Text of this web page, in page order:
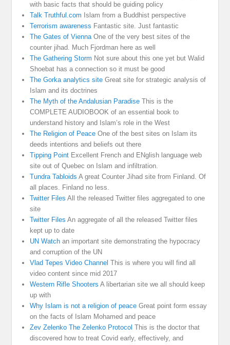
with basic facts that should be guiding policy
Talk Truthful.com Islam from a Buddhist perspective
Terrorism awareness Fantastic site. Just fantastic
The Gates of ViennaOne of the very best sites of the
counter jihad. Much Fjordman here as well
The Gathering Storm Not sure about this one yet but Walid
Shoebat has a connection so it must be good
The Gorka analytics site Great site for strategic analysis of
Islam and its doctrines
The Myth of the Andalusian Paradise This is the
COMPLETE AUDIOBOOK of an essential book to
understand history and Islam’s role in the West
The Religion of Peace One of the best sites on Islam its
deeds intentions and beliefs out there
Tipping Point Excellent French and ENglish language web
site out of Quebec on Islam and infiltration.
Tundra Tabloids A great Counter Jihad site from Finland. Of
all places. Finland no less.
Twitter Files All the released Twitter files aggregated to one
site
Twitter Files An aggregate of all the released Twitter files
kept up to date
UN Watch an important site demonstrating the hypocracy
and corruption of the UN
Vlad Tepes Video Channel This is where you will find all
video content since mid 2017
Western Rifle Shooters A libertarian site we all should keep
up with
Why Islam is not a religion of peace Great point form essay
on the facts of Islam Mohamed and peace
Zev Zelenko The Zelenko Protocol This is the doctor that
discovered how to treat Covid early, effectively, and